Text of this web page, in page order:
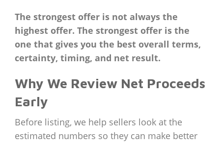
The strongest offer is not always the
highest offer. The strongest offer is the
one that gives you the best overall terms,
certainty, timing, and net result.
Why We Review Net Proceeds
Early
Before listing, we help sellers look at the
estimated numbers so they can make better